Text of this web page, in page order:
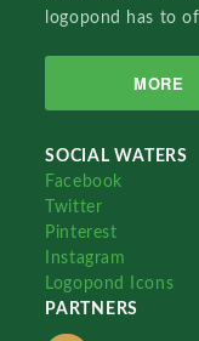
logopond has to
MORE
SOCIAL WATERS
Facebook
Twitter
Pinterest
Instagram
Logopond Icons
PARTNERS